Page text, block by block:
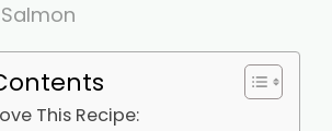
This Recipe: